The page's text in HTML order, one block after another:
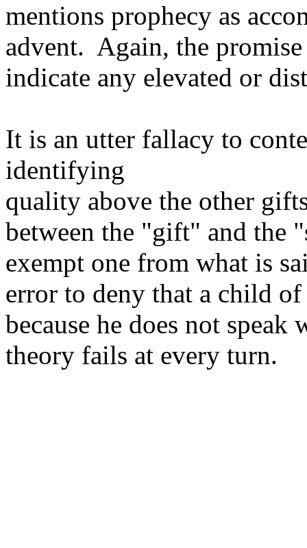
mentions prophecy as
advent. Again, the
indicate any elevated or
It is an utter fallacy to
identifying
quality above the other
between the "gift" and the
exempt one from what is
error to deny that a child
because he does not
theory fails at every turn.